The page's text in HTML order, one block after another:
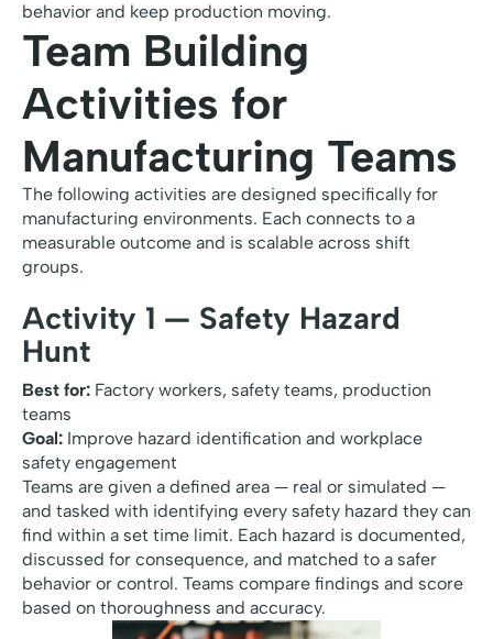
behavior and keep production moving.
Team Building
Activities for
Manufacturing Teams
The following activities are designed specifically for
manufacturing environments. Each connects to a
measurable outcome and is scalable across shift
groups.
Activity 1 — Safety Hazard
Hunt
Best for: Factory workers, safety teams, production
teams
Goal: Improve hazard identification and workplace
safety engagement
Teams are given a defined area — real or simulated —
and tasked with identifying every safety hazard they can
find within a set time limit. Each hazard is documented,
discussed for consequence, and matched to a safer
behavior or control. Teams compare findings and score
based on thoroughness and accuracy.